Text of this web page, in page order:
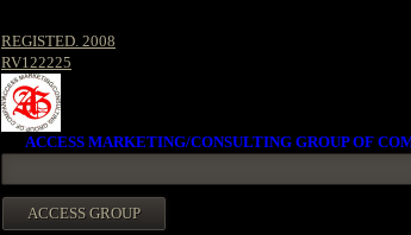
REGISTED. 2008
RV122225
ACCESS MARKETING/CONSULTING GROUP OF